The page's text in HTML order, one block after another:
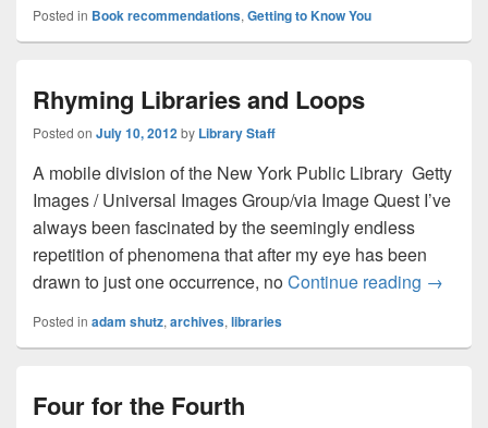
Posted in Book recommendations, Getting to Know You
Rhyming Libraries and Loops
Posted on July 10, 2012by Library Staff
A mobile division of the New York Public Library Getty
Images / Universal Images Group/via Image Quest I’ve
always been fascinated by the seemingly endless
repetition of phenomena that after my eye has been
drawn to just one occurrence, noContinue reading →
Posted in adam shutz, archives, libraries
Four for the Fourth